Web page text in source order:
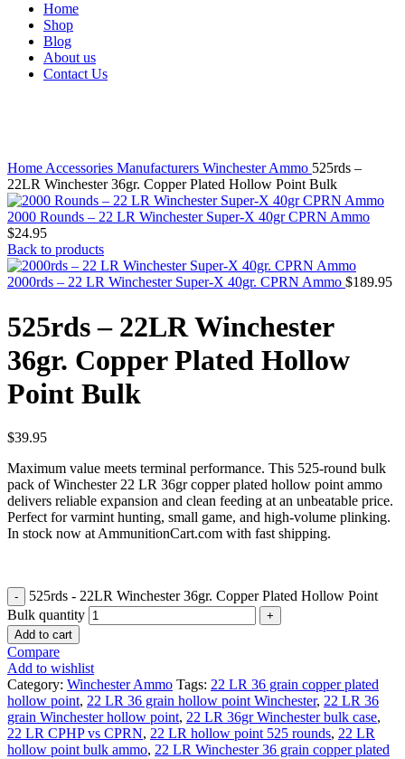
Home
Shop
Blog
About us
Contact Us
HomeAccessories Manufacturers Winchester Ammo 525rds –
22LR Winchester 36gr. Copper Plated Hollow Point Bulk
2000 Rounds – 22 LR Winchester Super-X 40gr CPRN Ammo
$24.95
Back to products
2000rds – 22 LR Winchester Super-X 40gr. CPRN Ammo $189.95
525rds – 22LR Winchester
36gr. Copper Plated Hollow
Point Bulk
$39.95
Maximum value meets terminal performance. This 525-round bulk
pack of Winchester 22 LR 36gr copper plated hollow point ammo
delivers reliable expansion and clean feeding at an unbeatable price.
Perfect for varmint hunting, small game, and high-volume plinking.
In stock now at AmmunitionCart.com with fast shipping.
525rds - 22LR Winchester 36gr. Copper Plated Hollow Point
Bulk quantity
Add to cart
Compare
Add to wishlist
Category: Winchester Ammo Tags: 22 LR 36 grain copper plated
hollow point, 22 LR 36 grain hollow point Winchester, 22 LR 36
grain Winchester hollow point, 22 LR 36gr Winchester bulk case,
22 LR CPHP vs CPRN, 22 LR hollow point 525 rounds, 22 LR
hollow point bulk ammo, 22 LR Winchester 36 grain copper plated